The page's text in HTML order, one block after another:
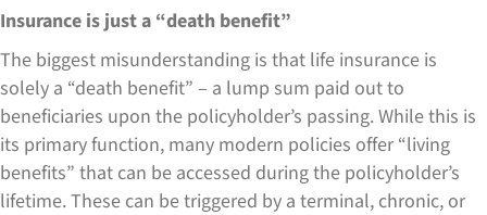
Insurance is just a “death benefit”
The biggest misunderstanding is that life insurance is
solely a “death benefit” – a lump sum paid out to
beneficiaries upon the policyholder’s passing. While this is
its primary function, many modern policies offer “living
benefits” that can be accessed during the policyholder’s
lifetime. These can be triggered by a terminal, chronic, or